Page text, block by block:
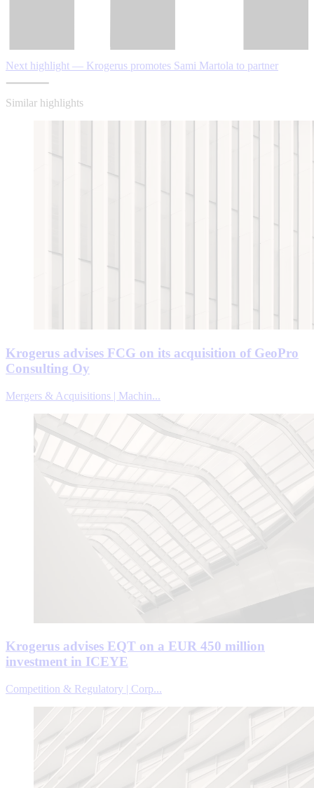
Next highlight — Krogerus promotes Sami Martola to partner
Similar highlights
Krogerus advises FCG on its acquisition of GeoPro
Consulting Oy
Mergers & Acquisitions | Machin...
Krogerus advises EQT on a EUR 450 million
investment in ICEYE
Competition & Regulatory | Corp...